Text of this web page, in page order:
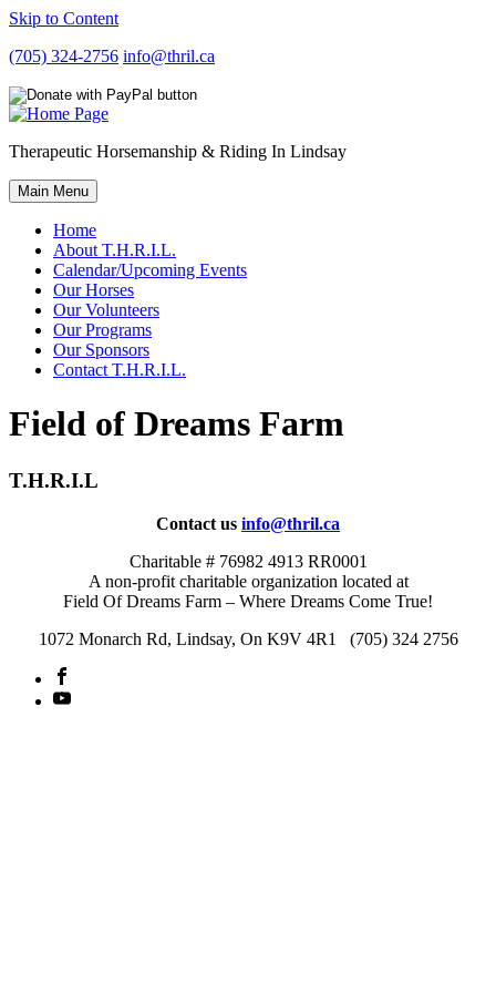
Skip to Content
(705) 324-2756 info@thril.ca
Therapeutic Horsemanship & Riding In Lindsay
Main Menu
Home
About T.H.R.I.L.
Calendar/Upcoming Events
Our Horses
Our Volunteers
Our Programs
Our Sponsors
Contact T.H.R.I.L.
Field of Dreams Farm
T.H.R.I.L
Contact us info@thril.ca
Charitable # 76982 4913 RR0001
A non-profit charitable organization located at
Field Of Dreams Farm – Where Dreams Come True!
1072 Monarch Rd, Lindsay, On K9V 4R1 (705) 324 2756